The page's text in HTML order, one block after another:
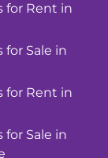
for Rent in
for Sale in
for Rent in
for Sale in